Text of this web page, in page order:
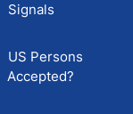
Signals
US Persons
Accepted?